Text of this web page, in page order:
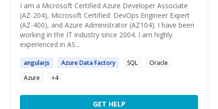
I am a Microsoft Certified Azure Developer Associate
(AZ-204), Microsoft Certified: DevOps Engineer Expert
(AZ-400), and Azure Administrator (AZ104). I have been
working in the IT industry since 2004. I am highly
experienced in AS...
angularjs Azure DataFactory SQL
Oracle
Azure
+4
GET HELP